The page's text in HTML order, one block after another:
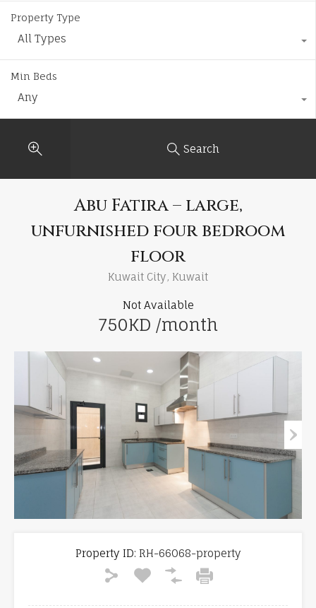
Property Type
All Types
Min Beds
Any
Search
Abu Fatira – large,
unfurnished four bedroom
floor
Kuwait City, Kuwait
Not Available
750KD /month
Property ID: RH-66068-property